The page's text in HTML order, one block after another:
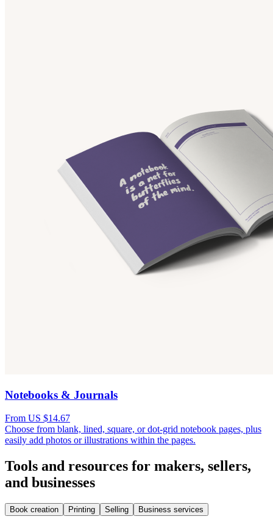
Notebooks & Journals
From US $14.67
Choose from blank, lined, square, or dot-grid notebook pages, plus
easily add photos or illustrations within the pages.
Tools and resources for makers, sellers,
and businesses
Book creation Printing Selling Business services